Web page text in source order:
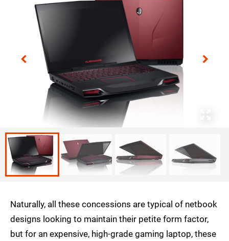
Naturally, all these concessions are typical of netbook
designs looking to maintain their petite form factor,
but for an expensive, high-grade gaming laptop, these